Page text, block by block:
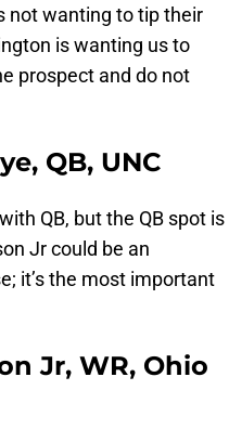
not wanting to tip their
is wanting us to
prospect and do not
QB, UNC
QB, but the QB spot is
Jr could be an
it’s the most important
Jr, WR, Ohio